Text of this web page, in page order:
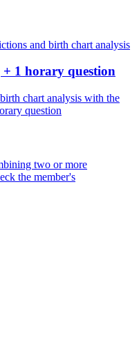
and birth chart analysis
1 horary question
chart analysis with the
question
two or more
the member's